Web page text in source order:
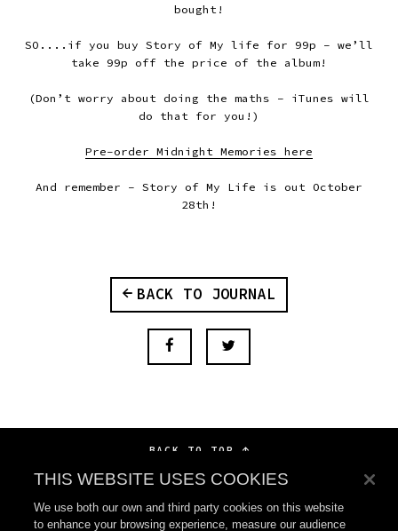
bought!
SO....if you buy Story of My life for 99p – we’ll
take 99p off the price of the album!
(Don’t worry about doing the maths – iTunes will
do that for you!)
Pre-order Midnight Memories here
And remember – Story of My Life is out October
28th!
BACK TO JOURNAL
BACK TO TOP
THIS WEBSITE USES COOKIES
We use both our own and third party cookies on this website
to enhance your browsing experience, measure our audience